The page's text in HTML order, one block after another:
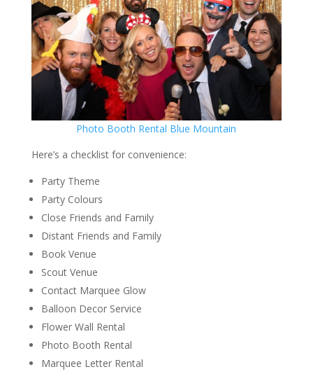
Photo Booth Rental Blue Mountain
Here’s a checklist for convenience:
Party Theme
Party Colours
Close Friends and Family
Distant Friends and Family
Book Venue
Scout Venue
Contact Marquee Glow
Balloon Decor Service
Flower Wall Rental
Photo Booth Rental
Marquee Letter Rental